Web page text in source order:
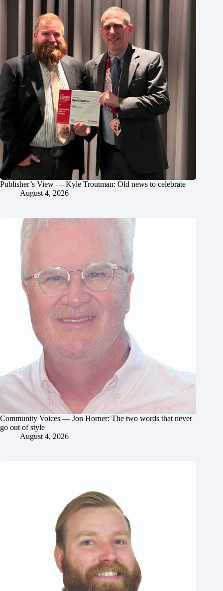
Publisher’s View — Kyle Troutman: Old news to celebrate
August 4, 2026
Community Voices — Jon Horner: The two words that never
go out of style
August 4, 2026